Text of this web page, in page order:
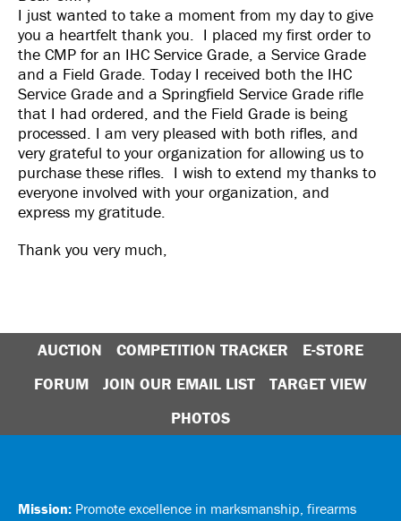
I just wanted to take a moment from my day to give
you a heartfelt thank you. I placed my first order to
the CMP for an IHC Service Grade, a Service Grade
and a Field Grade. Today I received both the IHC
Service Grade and a Springfield Service Grade rifle
that I had ordered, and the Field Grade is being
processed. I am very pleased with both rifles, and
very grateful to your organization for allowing us to
purchase these rifles. I wish to extend my thanks to
everyone involved with your organization, and
express my gratitude.
Thank you very much,
AUCTION COMPETITION TRACKER
E-STORE
FORUM
JOIN OUR EMAIL LIST
TARGET VIEW
PHOTOS
Mission: Promote excellence in marksmanship, firearms